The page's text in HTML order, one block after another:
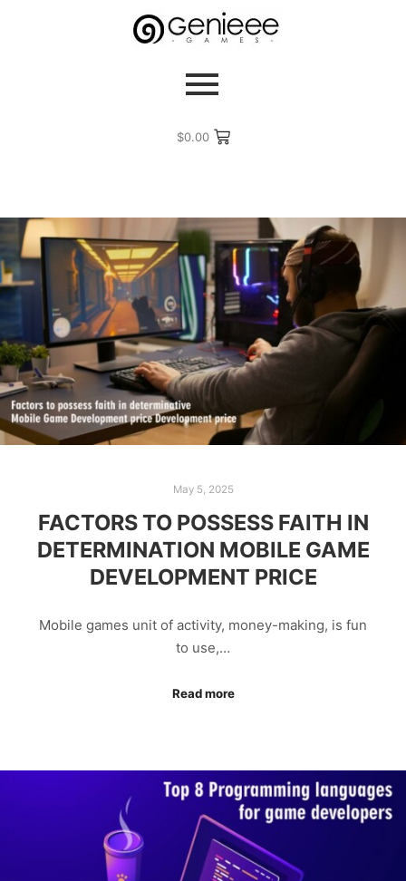
$0.00
May 5, 2025
FACTORS TO POSSESS FAITH IN
DETERMINATION MOBILE GAME
DEVELOPMENT PRICE
Mobile games unit of activity, money-making, is fun
to use,…
Read more